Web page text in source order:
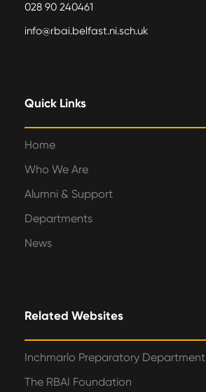
028 90 240461
info@rbai.belfast.ni.sch.uk
Quick Links
Home
Who We Are
Alumni & Support
Departments
News
Related Websites
Inchmarlo Preparatory Department
The RBAI Foundation